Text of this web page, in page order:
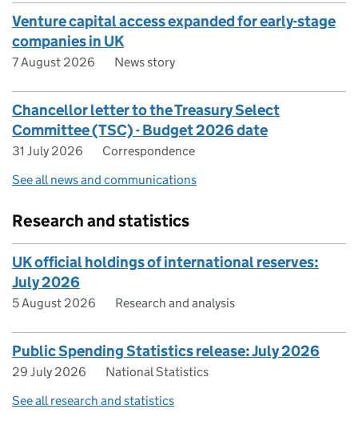
Venture capital access expanded for early-stage
companies in UK
7 August 2026 News story
Chancellor letter to the Treasury Select
Committee (TSC) - Budget 2026 date
31 July 2026
Correspondence
See all news and communications
Research and statistics
UK official holdings of international reserves:
July 2026
5 August 2026 Research and analysis
Public Spending Statistics release: July 2026
29 July 2026
National Statistics
See all research and statistics